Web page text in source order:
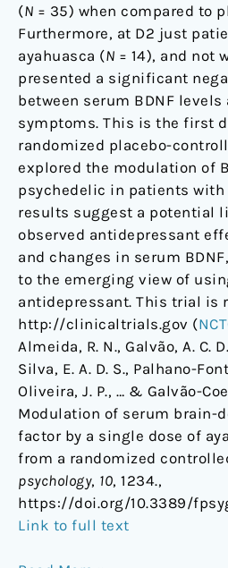
(N = 35) when compared to
Furthermore, at D2 just
ayahuasca (N = 14), and not
presented a significant
between serum BDNF
symptoms. This is the first
randomized placebo-
explored the modulation of
psychedelic in patients with
results suggest a potential
observed antidepressant
and changes in serum
to the emerging view of
antidepressant. This trial is
http://clinicaltrials.gov (
Almeida, R. N., Galvão, A. C.
Silva, E. A. D. S., Palhano-
Oliveira, J. P., … & Galvão-
Modulation of serum brain-
factor by a single dose of
from a randomized
psychology, 10, 1234.,
https://doi.org/10.3389/
Link to full text